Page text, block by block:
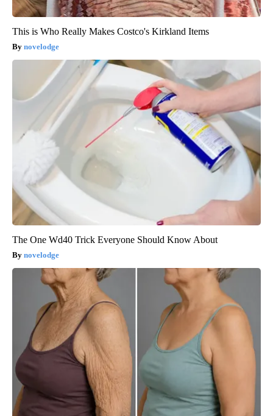
This is Who Really Makes Costco's Kirkland Items
novelodge
The One Wd40 Trick Everyone Should Know About
novelodge